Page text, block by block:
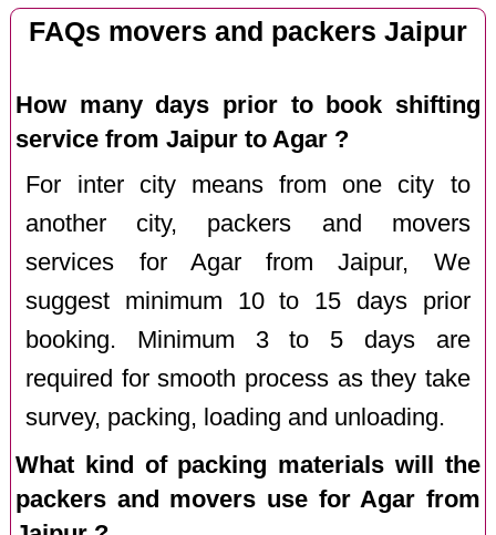
FAQs movers and packers Jaipur
How many days prior to book shifting
service from Jaipur to Agar ?
For inter city means from one city to
another city, packers and movers
services for Agar from Jaipur, We
suggest minimum 10 to 15 days prior
booking. Minimum 3 to 5 days are
required for smooth process as they take
survey, packing, loading and unloading.
What kind of packing materials will the
packers and movers use for Agar from